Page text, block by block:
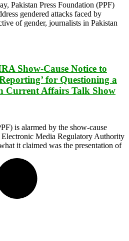
Pakistan Press Foundation (PPF)
gendered attacks faced by
of gender, journalists in Pakistan
Show-Cause Notice to
for Questioning a
Current Affairs Talk Show
is alarmed by the show-cause
Electronic Media Regulatory Authority
it claimed was the presentation of